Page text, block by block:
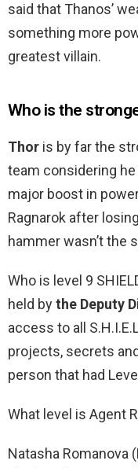
said that Thanos’
something more
greatest villain.
Who is the
Thor is by far the
team considering he
major boost in
Ragnarok after
hammer wasn’t the
Who is level 9
held bythe Deputy
access to all
projects, secrets
person that had
What level is Agent
Natasha Romanova